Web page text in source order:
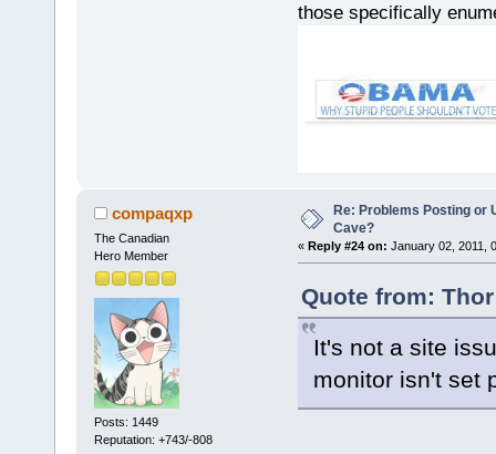
those specifically
compaqxp
The Canadian
Hero Member
Posts: 1449
Reputation: +743/-808
Re: Problems Posting or
Cave?
« Reply #24 on: January 02, 2011,
Quote from:
It's not a site
monitor isn't set